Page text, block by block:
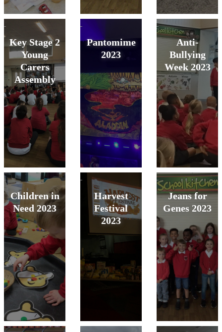
Key Stage 2
Young
Carers
Assembly
Pantomime
2023
Anti-
Bullying
Week 2023
Children in
Need 2023
Harvest
Festival
2023
Jeans for
Genes 2023